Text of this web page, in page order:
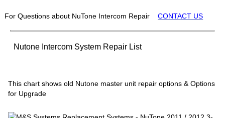
For Questions about NuTone Intercom Repair CONTACT US
Nutone Intercom System Repair List
This chart shows old Nutone master unit repair options & Options
for Upgrade